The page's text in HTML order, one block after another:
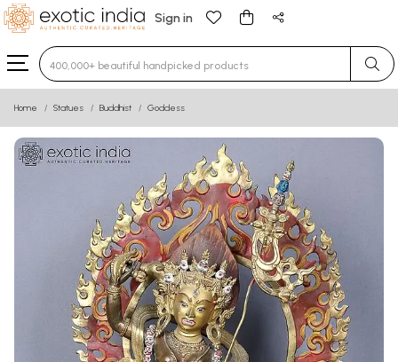
Sign in
Type 3 or more characters for results.
Home Statues Buddhist Goddess